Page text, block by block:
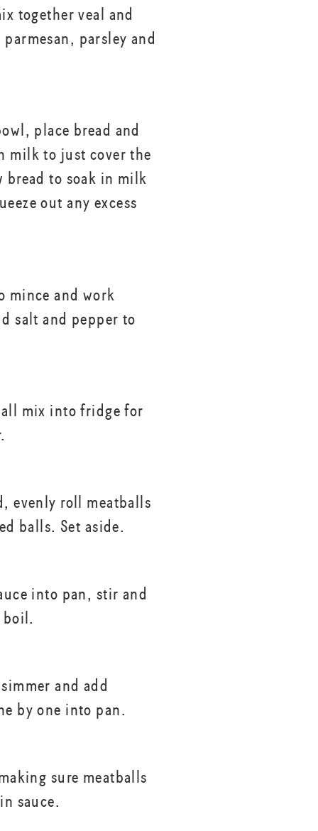
together veal and
parsley and
place bread and
milk to just cover the
bread to soak in milk
out any excess
mince and work
salt and pepper to
mix into fridge for
evenly roll meatballs
balls. Set aside.
into pan, stir and
and add
by one into pan.
sure meatballs
sauce.